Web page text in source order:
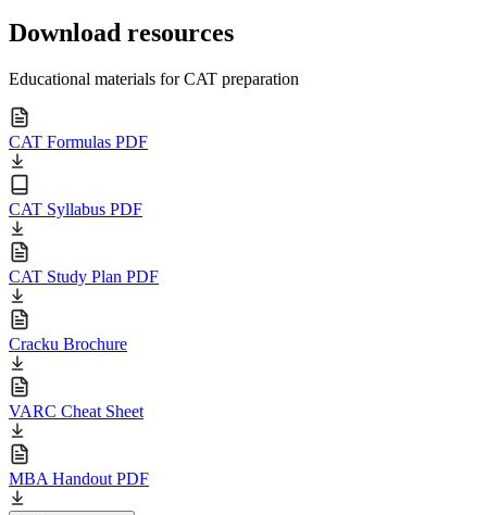
Download resources
Educational materials for CAT preparation
CAT Formulas PDF
CAT Syllabus PDF
CAT Study Plan PDF
Cracku Brochure
VARC Cheat Sheet
MBA Handout PDF